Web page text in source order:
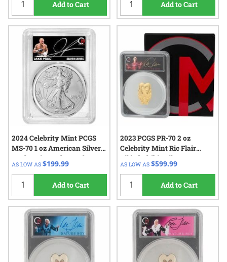
Add to Cart Add to Cart
2024 Celebrity Mint PCGS
MS-70 1 oz American Silver
Eagle Coin - Jake Paul
Signed Label - White Core
AS LOW AS $199.99
Add to Cart
2023 PCGS PR-70 2 oz
Celebrity Mint Ric Flair
Gilded Chibi - Silver
Autographed Label
AS LOW AS $599.99
Add to Cart